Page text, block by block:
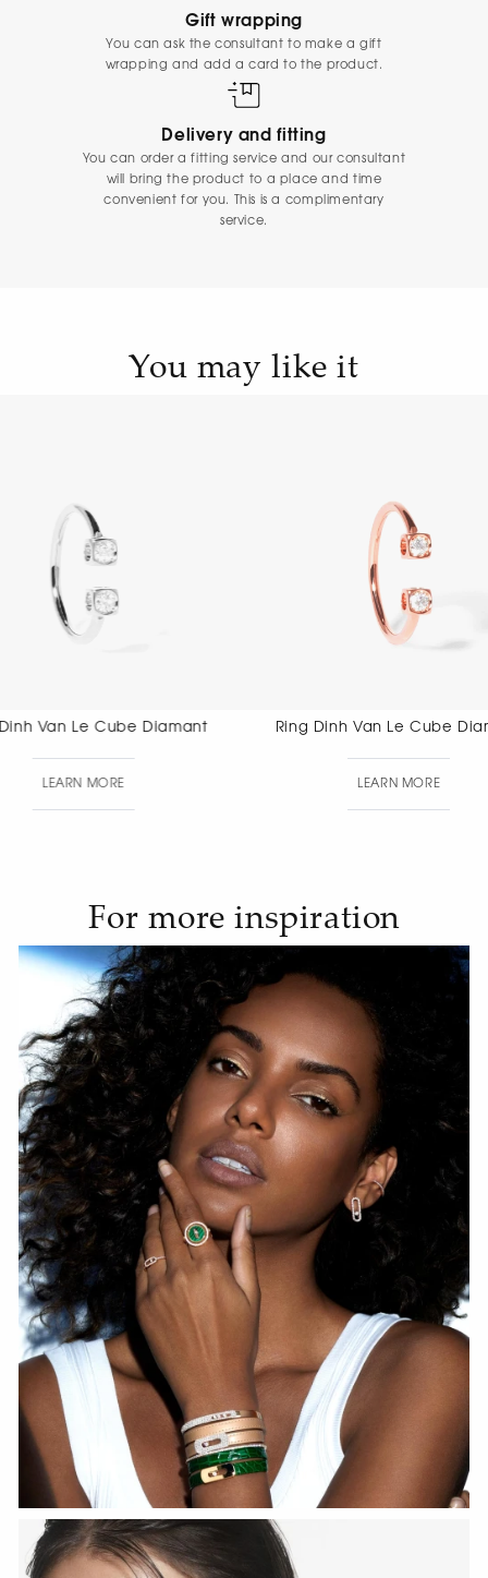
Gift wrapping
You can ask the consultant to make a gift
wrapping and add a card to the product.
Delivery and fitting
You can order a fitting service and our consultant
will bring the product to a place and time
convenient for you. This is a complimentary
service.
You may like it
Ring Dinh Van Le Cube Diamant Ring Dinh
For more inspiration